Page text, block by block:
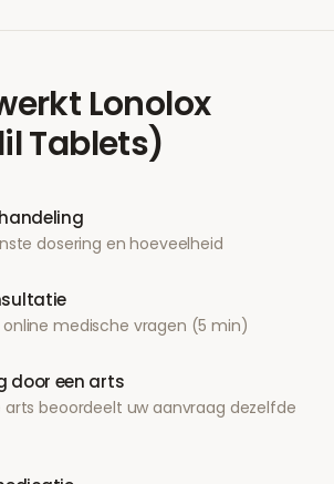
Lonolox
Tablets)
dosering en hoeveelheid
medische vragen (5 min)
door een arts
arts beoordeelt uw aanvraag dezelfde